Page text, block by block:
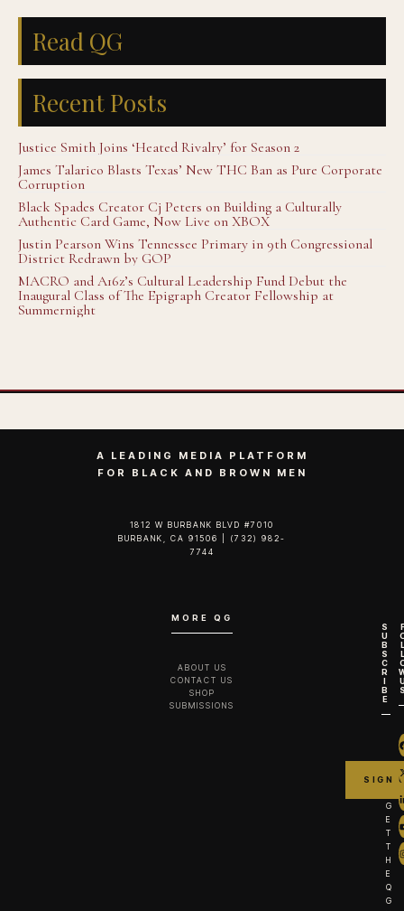
Read QG
Recent Posts
Justice Smith Joins ‘Heated Rivalry’ for Season 2
James Talarico Blasts Texas’ New THC Ban as Pure Corporate
Corruption
Black Spades Creator Cj Peters on Building a Culturally
Authentic Card Game, Now Live on XBOX
Justin Pearson Wins Tennessee Primary in 9th Congressional
District Redrawn by GOP
MACRO and A16z’s Cultural Leadership Fund Debut the
Inaugural Class of The Epigraph Creator Fellowship at
Summernight
A LEADING MEDIA PLATFORM
FOR BLACK AND BROWN MEN
1812 W BURBANK BLVD #7010
BURBANK, CA 91506 | (732) 982-
7744‬
MORE QG
ABOUT US
CONTACT US
SHOP
SUBMISSIONS
S
U
B
S
C
R
I
B
E
G
E
T
T
H
E
Q
G